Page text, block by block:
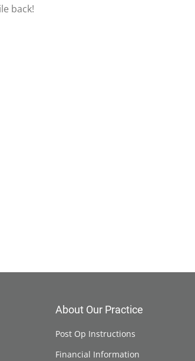
back!
About Our Practice
Post Op Instructions
Financial Information